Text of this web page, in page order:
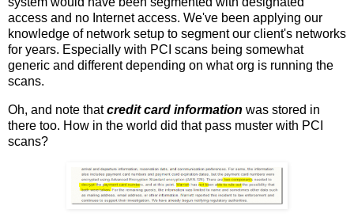
access and no Internet access. We've been applying our
knowledge of network setup to segment our client's networks
for years. Especially with PCI scans being somewhat
generic and different depending on what org is running the
scans.
Oh, and note thatcredit card information was stored in
there too. How in the world did that pass muster with PCI
scans?